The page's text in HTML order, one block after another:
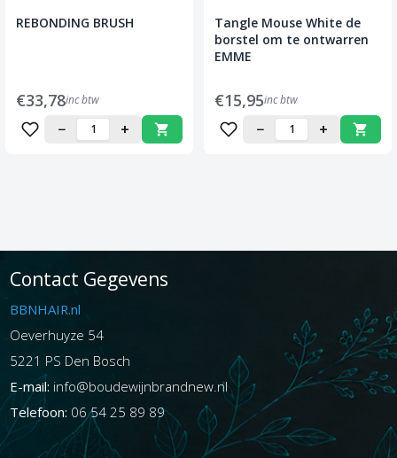
REBONDING BRUSH
€33,78inc btw
− +
Tangle Mouse White de
borstel om te ontwarren
EMME
€15,95inc btw
− +
Contact Gegevens
BBNHAIR.nl
Oeverhuyze 54
5221 PS Den Bosch
E-mail: info@boudewijnbrandnew.nl
Telefoon: 06 54 25 89 89